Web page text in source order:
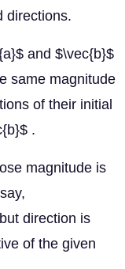
directions.
and $\vec{b}$
same magnitude
of their initial
.
magnitude is
direction is
of the given